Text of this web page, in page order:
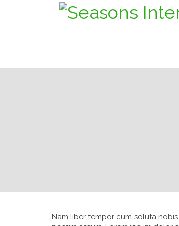
Nam liber tempor cum soluta